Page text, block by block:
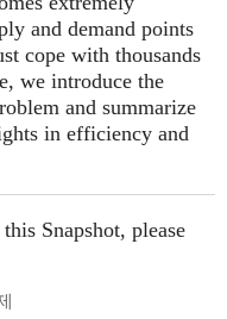
...
and demand points
cope with thousands
we introduce the
and summarize
in efficiency and
Snapshot, please